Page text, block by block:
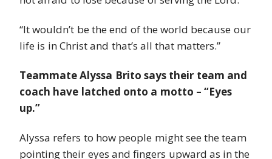
“It wouldn’t be the end of the world because our
life is in Christ and that’s all that matters.”
Teammate Alyssa Brito says their team and
coach have latched onto a motto – “Eyes
up.”
Alyssa refers to how people might see the team
pointing their eyes and fingers upward as in the